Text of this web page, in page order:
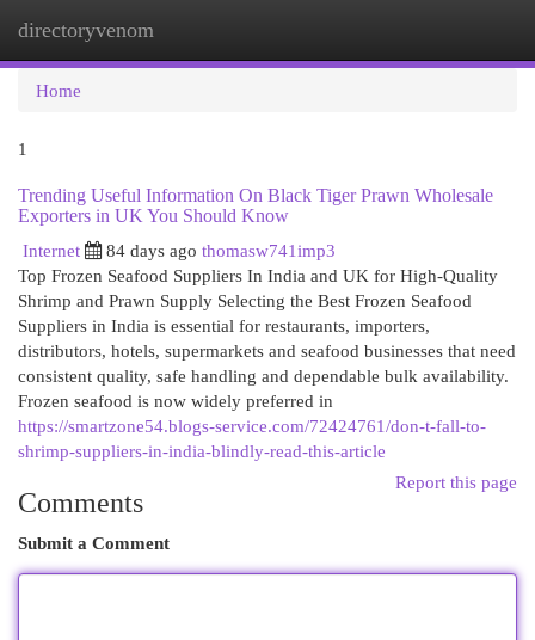
directoryvenom
Home
1
Trending Useful Information On Black Tiger Prawn Wholesale
Exporters in UK You Should Know
Internet
84 days ago thomasw741imp3
Top Frozen Seafood Suppliers In India and UK for High-Quality
Shrimp and Prawn Supply Selecting the Best Frozen Seafood
Suppliers in India is essential for restaurants, importers,
distributors, hotels, supermarkets and seafood businesses that need
consistent quality, safe handling and dependable bulk availability.
Frozen seafood is now widely preferred in
https://smartzone54.blogs-service.com/72424761/don-t-fall-to-
shrimp-suppliers-in-india-blindly-read-this-article
Report this page
Comments
Submit a Comment